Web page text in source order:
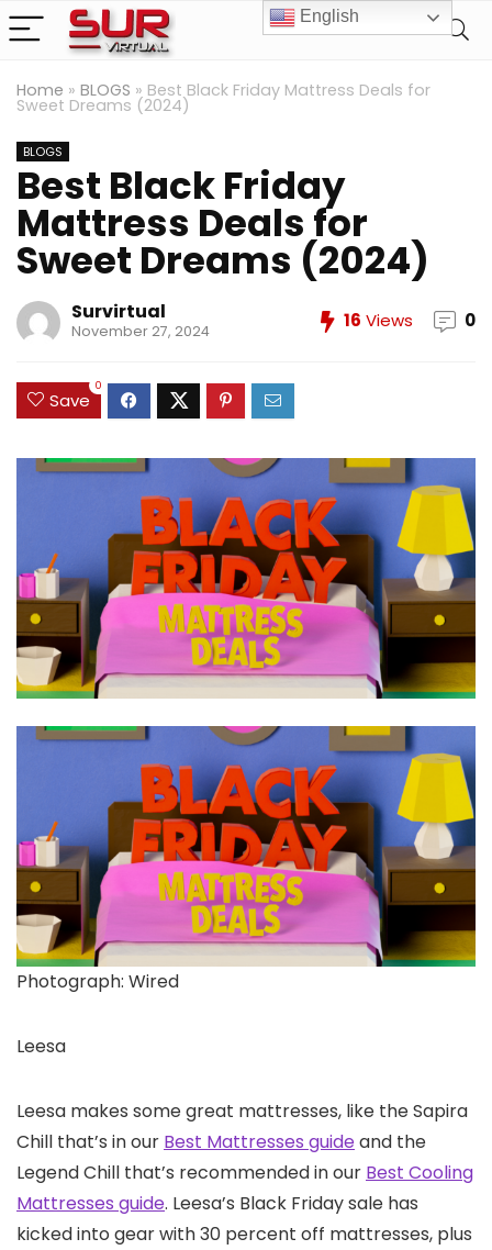
Home » BLOGS » Best Black Friday Mattress Deals for
Sweet Dreams (2024)
BLOGS
Best Black Friday
Mattress Deals for
Sweet Dreams (2024)
Survirtual
November 27, 2024 16 Views 0
Save
0
Photograph: Wired
Leesa
Leesa makes some great mattresses, like the Sapira
Chill that’s in our Best Mattresses guideand the
Legend Chill that’s recommended in our Best Cooling
Mattresses guide. Leesa’s Black Friday sale has
kicked into gear with 30 percent off mattresses, plus
English